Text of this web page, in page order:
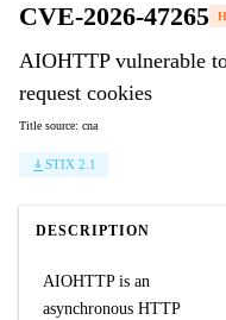
CVE-2026-47265
AIOHTTP vulnerable
request cookies
Title source: cna
STIX 2.1
DESCRIPTION
AIOHTTP is an
asynchronous HTTP